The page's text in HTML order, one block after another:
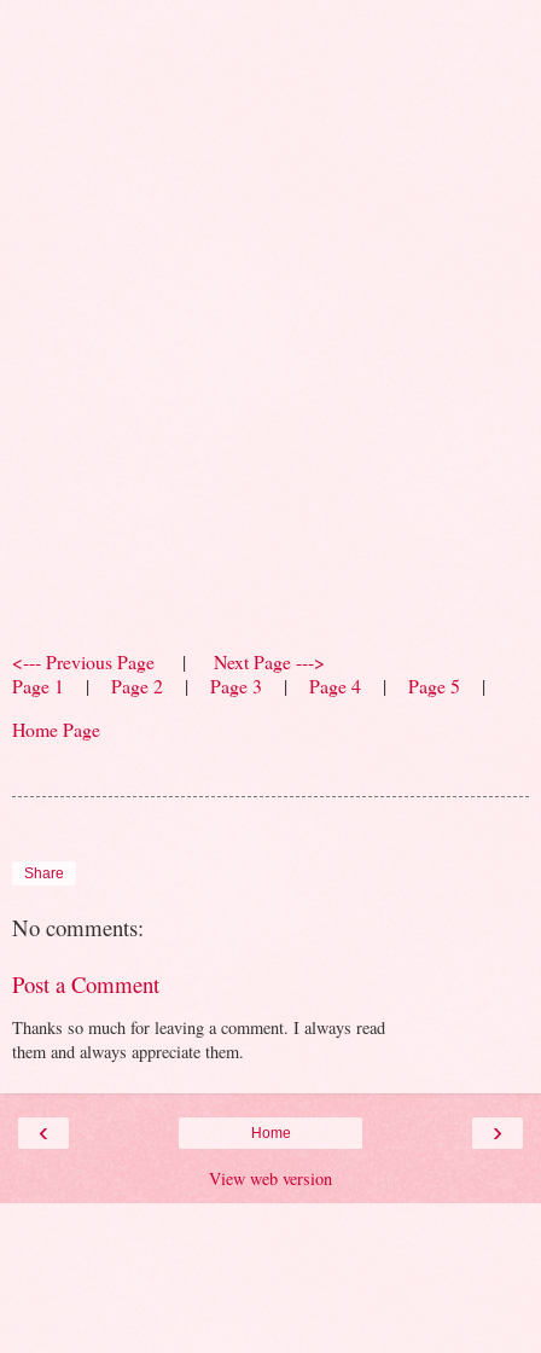
<--- Previous Page | Next Page --->
Page 1
| Page 2 | Page 3 | Page 4 | Page 5 |
Home Page
Share
No comments:
Post a Comment
Thanks so much for leaving a comment. I always read
them and always appreciate them.
‹ ›
Home
View web version